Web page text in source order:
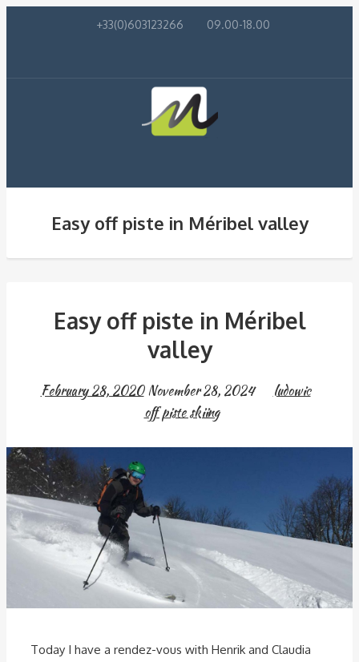
+33(0)603123266 09.00-18.00
Easy off piste in Méribel valley
Easy off piste in Méribel
valley
February 28, 2020 November 28, 2024
ludowic
off piste skiing
Today I have a rendez-vous with Henrik and Claudia